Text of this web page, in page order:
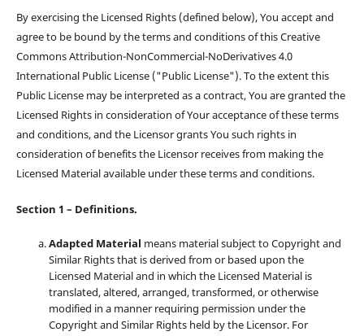
By exercising the Licensed Rights (defined below), You accept and
agree to be bound by the terms and conditions of this Creative
Commons Attribution-NonCommercial-NoDerivatives 4.0
International Public License ("Public License"). To the extent this
Public License may be interpreted as a contract, You are granted the
Licensed Rights in consideration of Your acceptance of these terms
and conditions, and the Licensor grants You such rights in
consideration of benefits the Licensor receives from making the
Licensed Material available under these terms and conditions.
Section 1 – Definitions.
Adapted Material means material subject to Copyright and
Similar Rights that is derived from or based upon the
Licensed Material and in which the Licensed Material is
translated, altered, arranged, transformed, or otherwise
modified in a manner requiring permission under the
Copyright and Similar Rights held by the Licensor. For